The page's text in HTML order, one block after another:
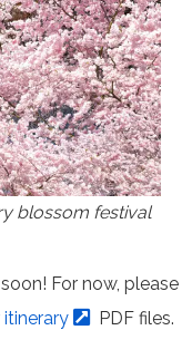
blossom festival
For now, please
PDF files.